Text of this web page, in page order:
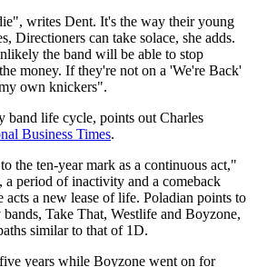
writes Dent. It's the way their young
Directioners can take solace, she adds.
the band will be able to stop
money. If they're not on a 'We're Back'
own knickers".
band life cycle, points out Charles
Business Times.
the ten-year mark as a continuous act,"
a period of inactivity and a comeback
acts a new lease of life. Poladian points to
Take That, Westlife and Boyzone,
similar to that of 1D.
years while Boyzone went on for